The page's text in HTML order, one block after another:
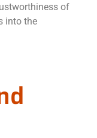
of
into the